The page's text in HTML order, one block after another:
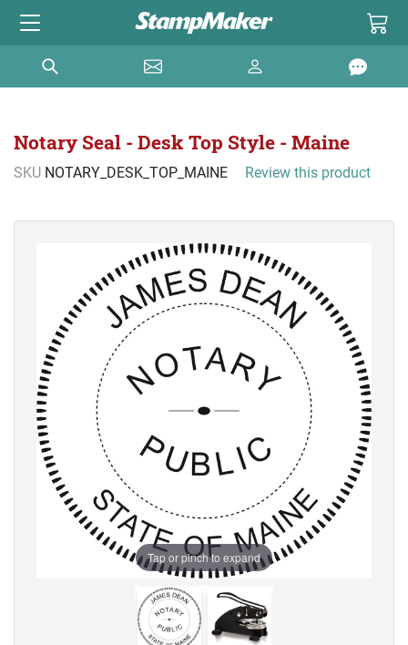
Notary Seal - Desk Top Style - Maine
SKU NOTARY_DESK_TOP_MAINE Review this product
Tap or pinch to expand